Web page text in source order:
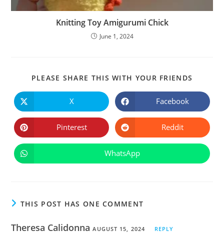
Knitting Toy Amigurumi Chick
June 1, 2024
PLEASE SHARE THIS WITH YOUR FRIENDS
Opens
in
a
new
window
X Opens
in
a
new
window
Facebook
Opens
in
a
Pinterest Opens
in
a
Reddit
Opens
in
WhatsApp
THIS POST HAS ONE COMMENT
Theresa CalidonnaAUGUST 15, 2024 REPLY